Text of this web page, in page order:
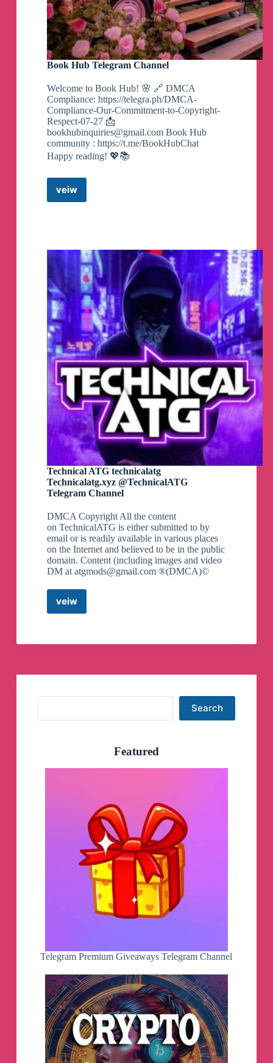
🏷️#趣站
👉https://www.ahhhhfs.com/55899/
🗣️高考英语必背词汇3500
🏷️#教育考试#资源#夸克网盘#英语学习
👉https://www.ahhhhfs.com/55894/
零基础玩转短视频拍出酷炫Vlog
👉https://www.ahhhhfs.com/55889/
🗣️职场加分好习惯 精选400条
🏷️#社交职场#资源#夸克网盘
👉https://www.ahhhhfs.com/55884/
🗣️懂懂日赚600元
🏷️#网赚项目#资源#夸克网盘#网赚
https://www.ahhhhfs.com/55879/
Book Hub Telegram Channel
Welcome to Book Hub! 🌸 🔗 DMCA
Compliance: https://telegra.ph/DMCA-
Compliance-Our-Commitment-to-Copyright-
Respect-07-27 📩
bookhubinquiries@gmail.comBook Hub
community : https://t.me/BookHubChat
Happy reading! 💖📚
veiw
Book
Technical ATG technicalatg
Technicalatg.xyz @TechnicalATG
Telegram Channel
DMCA Copyright All the content
on TechnicalATG is either submitted to by
email or is readily available in various places
on the Internet and believed to be in the public
domain. Content (including images and video
DM at atgmods@gmail.com®(DMCA)©
veiwTechnical
Channel
Search
Featured
Telegram Premium Giveaways Telegram Channel